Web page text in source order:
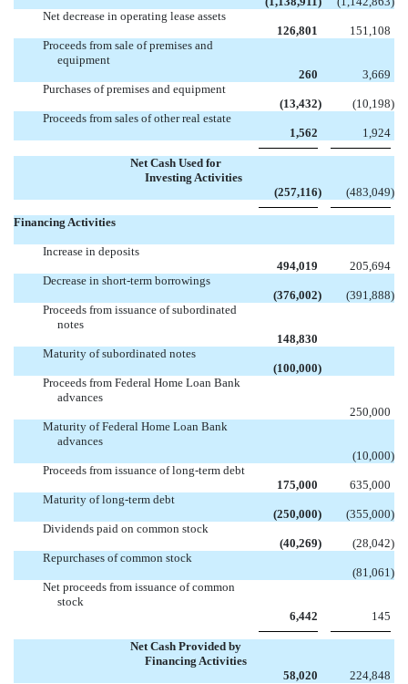
Net decrease in operating lease assets
126,801
151,108
Proceeds from sale of premises and
equipment
260
3,669
Purchases of premises and equipment
(13,432) (10,198)
Proceeds from sales of other real estate
1,562
1,924
Net Cash Used for
Investing Activities
(257,116) (483,049)
Financing Activities
Increase in deposits
494,019
205,694
Decrease in short-term borrowings
(376,002) (391,888)
Proceeds from issuance of subordinated
notes
148,830
Maturity of subordinated notes
(100,000)
Proceeds from Federal Home Loan Bank
advances
250,000
Maturity of Federal Home Loan Bank
advances
(10,000)
Proceeds from issuance of long-term debt
175,000
635,000
Maturity of long-term debt
(250,000) (355,000)
Dividends paid on common stock
(40,269) (28,042)
Repurchases of common stock
(81,061)
Net proceeds from issuance of common
stock
6,442
145
Net Cash Provided by
Financing Activities
58,020
224,848